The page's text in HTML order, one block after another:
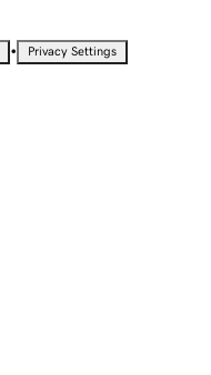
• Privacy Settings